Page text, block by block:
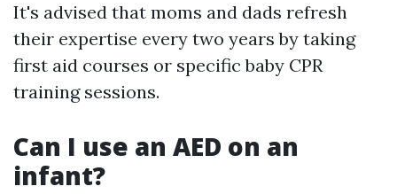
It's advised that moms and dads refresh
their expertise every two years by taking
first aid courses or specific baby CPR
training sessions.
Can I use an AED on an
infant?